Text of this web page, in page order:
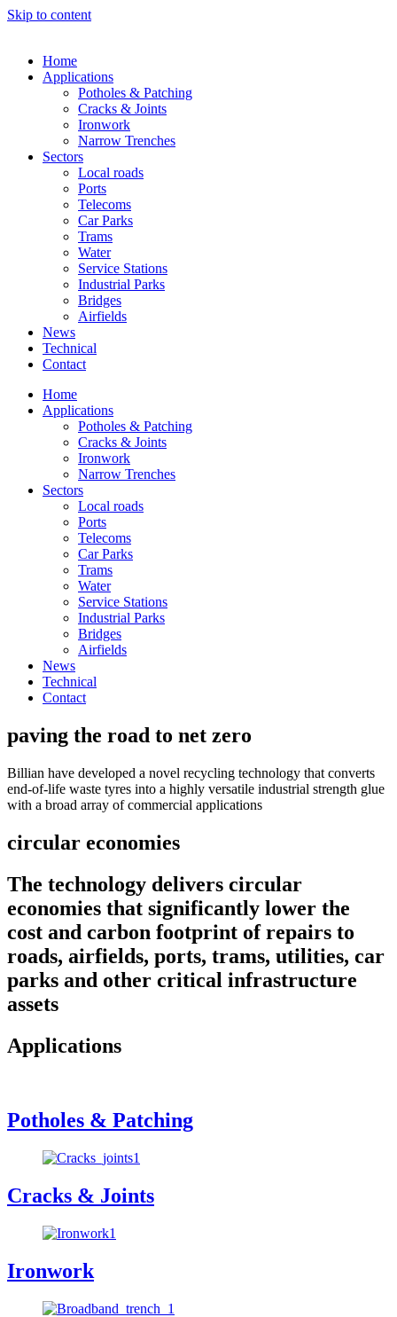
Skip to content
Home
Applications
Potholes & Patching
Cracks & Joints
Ironwork
Narrow Trenches
Sectors
Local roads
Ports
Telecoms
Car Parks
Trams
Water
Service Stations
Industrial Parks
Bridges
Airfields
News
Technical
Contact
Home
Applications
Potholes & Patching
Cracks & Joints
Ironwork
Narrow Trenches
Sectors
Local roads
Ports
Telecoms
Car Parks
Trams
Water
Service Stations
Industrial Parks
Bridges
Airfields
News
Technical
Contact
paving the road to net zero
Billian have developed a novel recycling technology that converts
end-of-life waste tyres into a highly versatile industrial strength glue
with a broad array of commercial applications
circular economies
The technology delivers circular
economies that significantly lower the
cost and carbon footprint of repairs to
roads, airfields, ports, trams, utilities, car
parks and other critical infrastructure
assets
Applications
Potholes & Patching
Cracks & Joints
Ironwork